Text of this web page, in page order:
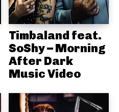
Timbaland feat.
SoShy – Morning
After Dark
Music Video